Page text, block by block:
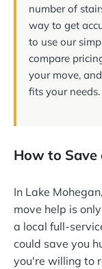
number of
way to get
to use our
compare
your move,
fits your needs.
How to Save
In Lake
move help is only
a local full-
could save you
you're willing to